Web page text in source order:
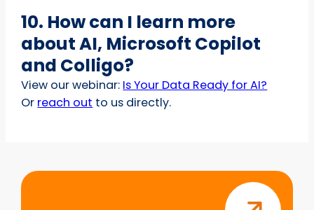
10. How can I learn more
about AI, Microsoft Copilot
and Colligo?
View our webinar: Is Your Data Ready for AI?
Or reach out to us directly.
Start